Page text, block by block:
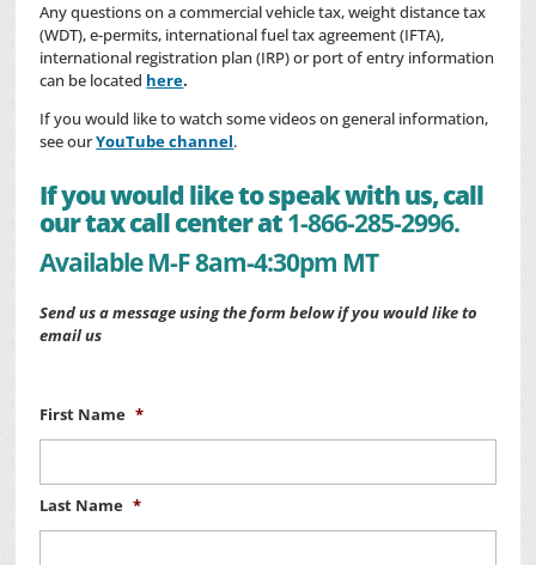
Any questions on a commercial vehicle tax, weight distance tax
(WDT), e-permits, international fuel tax agreement (IFTA),
international registration plan (IRP) or port of entry information
can be located here.
If you would like to watch some videos on general information,
see ourYouTube channel.
If you would like to speak with us, call
our tax call center at1-866-285-2996.
Available M-F 8am-4:30pm MT
Send us a message using the form below if you would like to
email us
First Name *
Last Name *